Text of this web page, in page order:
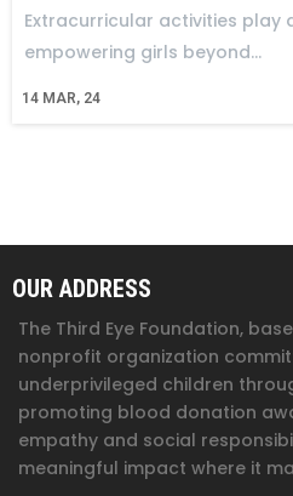
14 MAR, 24
Extracurricular activities play
empowering girls beyond…
OUR ADDRESS
The Third Eye Foundation,
nonprofit organization
underprivileged children
promoting blood donation
empathy and social
meaningful impact where it